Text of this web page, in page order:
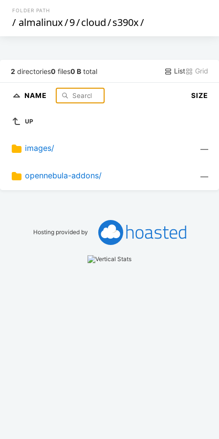
FOLDER PATH
/ almalinux/9/cloud/s390x/
2 directories0 files0 B total List Grid
NAME SIZE
UP
images/ —
opennebula-addons/ —
Hosting provided by